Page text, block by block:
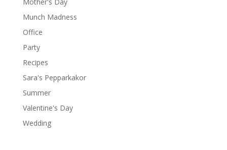
Munch Madness
Office
Party
Recipes
Sara's Pepparkakor
Summer
Valentine's Day
Wedding